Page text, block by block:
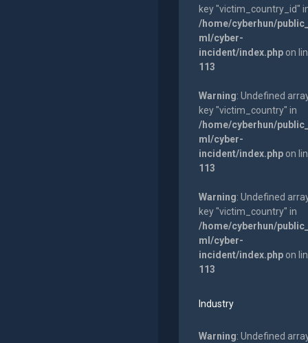
key "victim_country_id"
/home/cyberhun/
ml/cyber-
incident/index.phpon
113
Warning: Undefined
key "victim_country" in
/home/cyberhun/
ml/cyber-
incident/index.phpon
113
Warning: Undefined
key "victim_country" in
/home/cyberhun/
ml/cyber-
incident/index.phpon
113
Industry
Warning: Undefined